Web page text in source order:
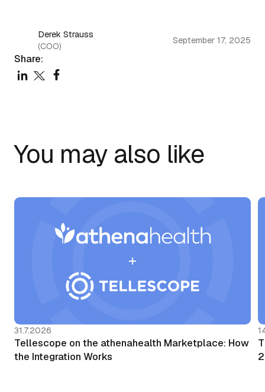
Share:
Derek Strauss
(COO)
September 17, 2025
You may also like
31.7.2026
Tellescope on the athenahealth Marketplace: How
the Integration Works